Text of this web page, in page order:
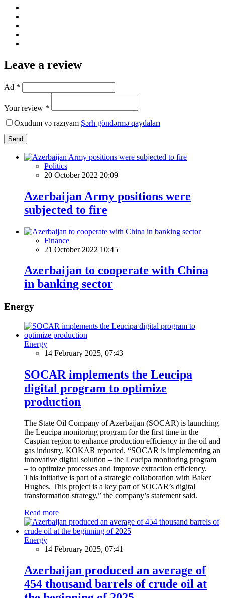
Leave a review
Ad *
Your review *
Oxudum və razıyam Şərh göndərmə qaydaları
Send
Politics
20 October 2022 20:09
Azerbaijan Army positions were
subjected to fire
Finance
21 October 2022 10:45
Azerbaijan to cooperate with China
in banking sector
Energy
Energy
14 February 2025, 07:43
SOCAR implements the Leucipa
digital program to optimize
production
The State Oil Company of Azerbaijan (SOCAR) is launching
the Leucipa monitoring program for the first time in the
Caspian region to enhance production efficiency in the oil and
gas industry, KOKAR reported. “SOCAR is implementing an
innovative digital solution – the Leucipa monitoring program
– to optimize processes and improve extraction efficiency.
This initiative is part of a strategic collaboration with Baker
Hughes. This project is a key part of SOCAR’s digital
transformation strategy,” the company’s statement said.
Read more
Energy
14 February 2025, 07:41
Azerbaijan produced an average of
454 thousand barrels of crude oil at